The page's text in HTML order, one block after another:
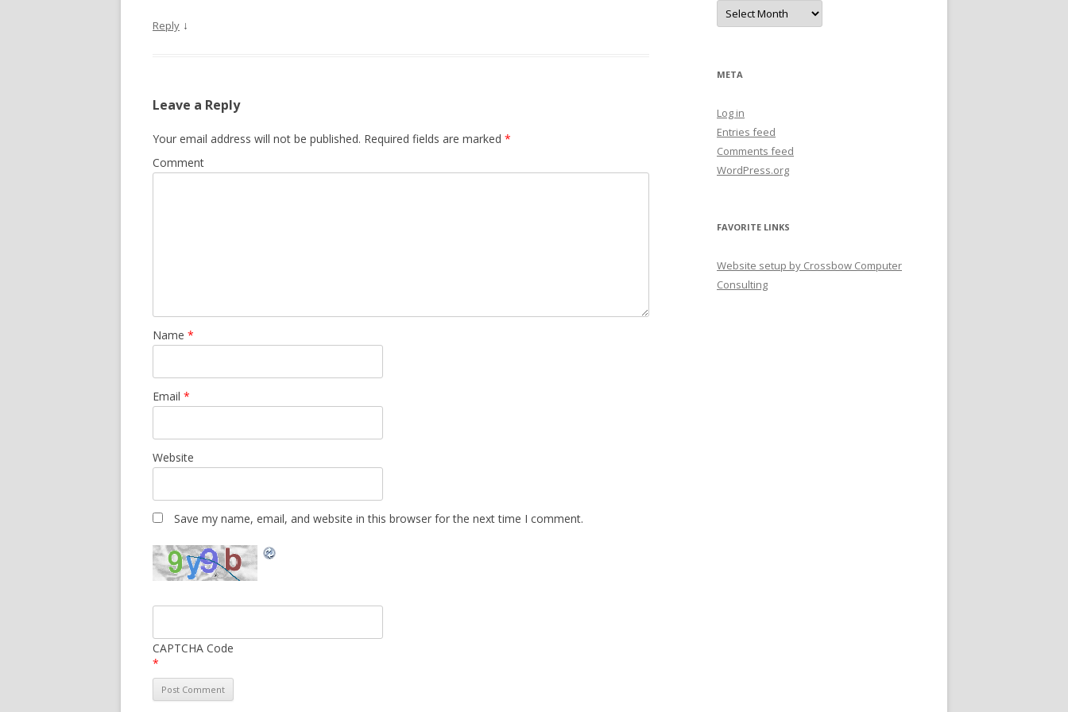
Reply ↓
Leave a Reply
Your email address will not be published. Required fields are marked *
Comment
Name *
Email *
Website
Save my name, email, and website in this browser for the next time I comment.
CAPTCHA Code
*
A
c
e
s
META
Log in
Entries feed
Comments feed
WordPress.org
FAVORITE LINKS
Website setup by Crossbow Computer
Consulting